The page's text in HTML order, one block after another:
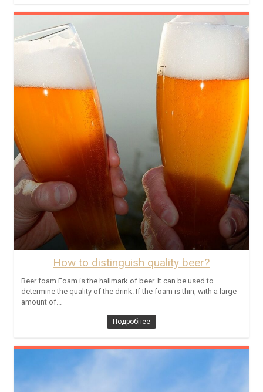
How to distinguish quality beer?
Beer foam Foam is the hallmark of beer. It can be used to
determine the quality of the drink. If the foam is thin, with a large
amount of...
Подробнее